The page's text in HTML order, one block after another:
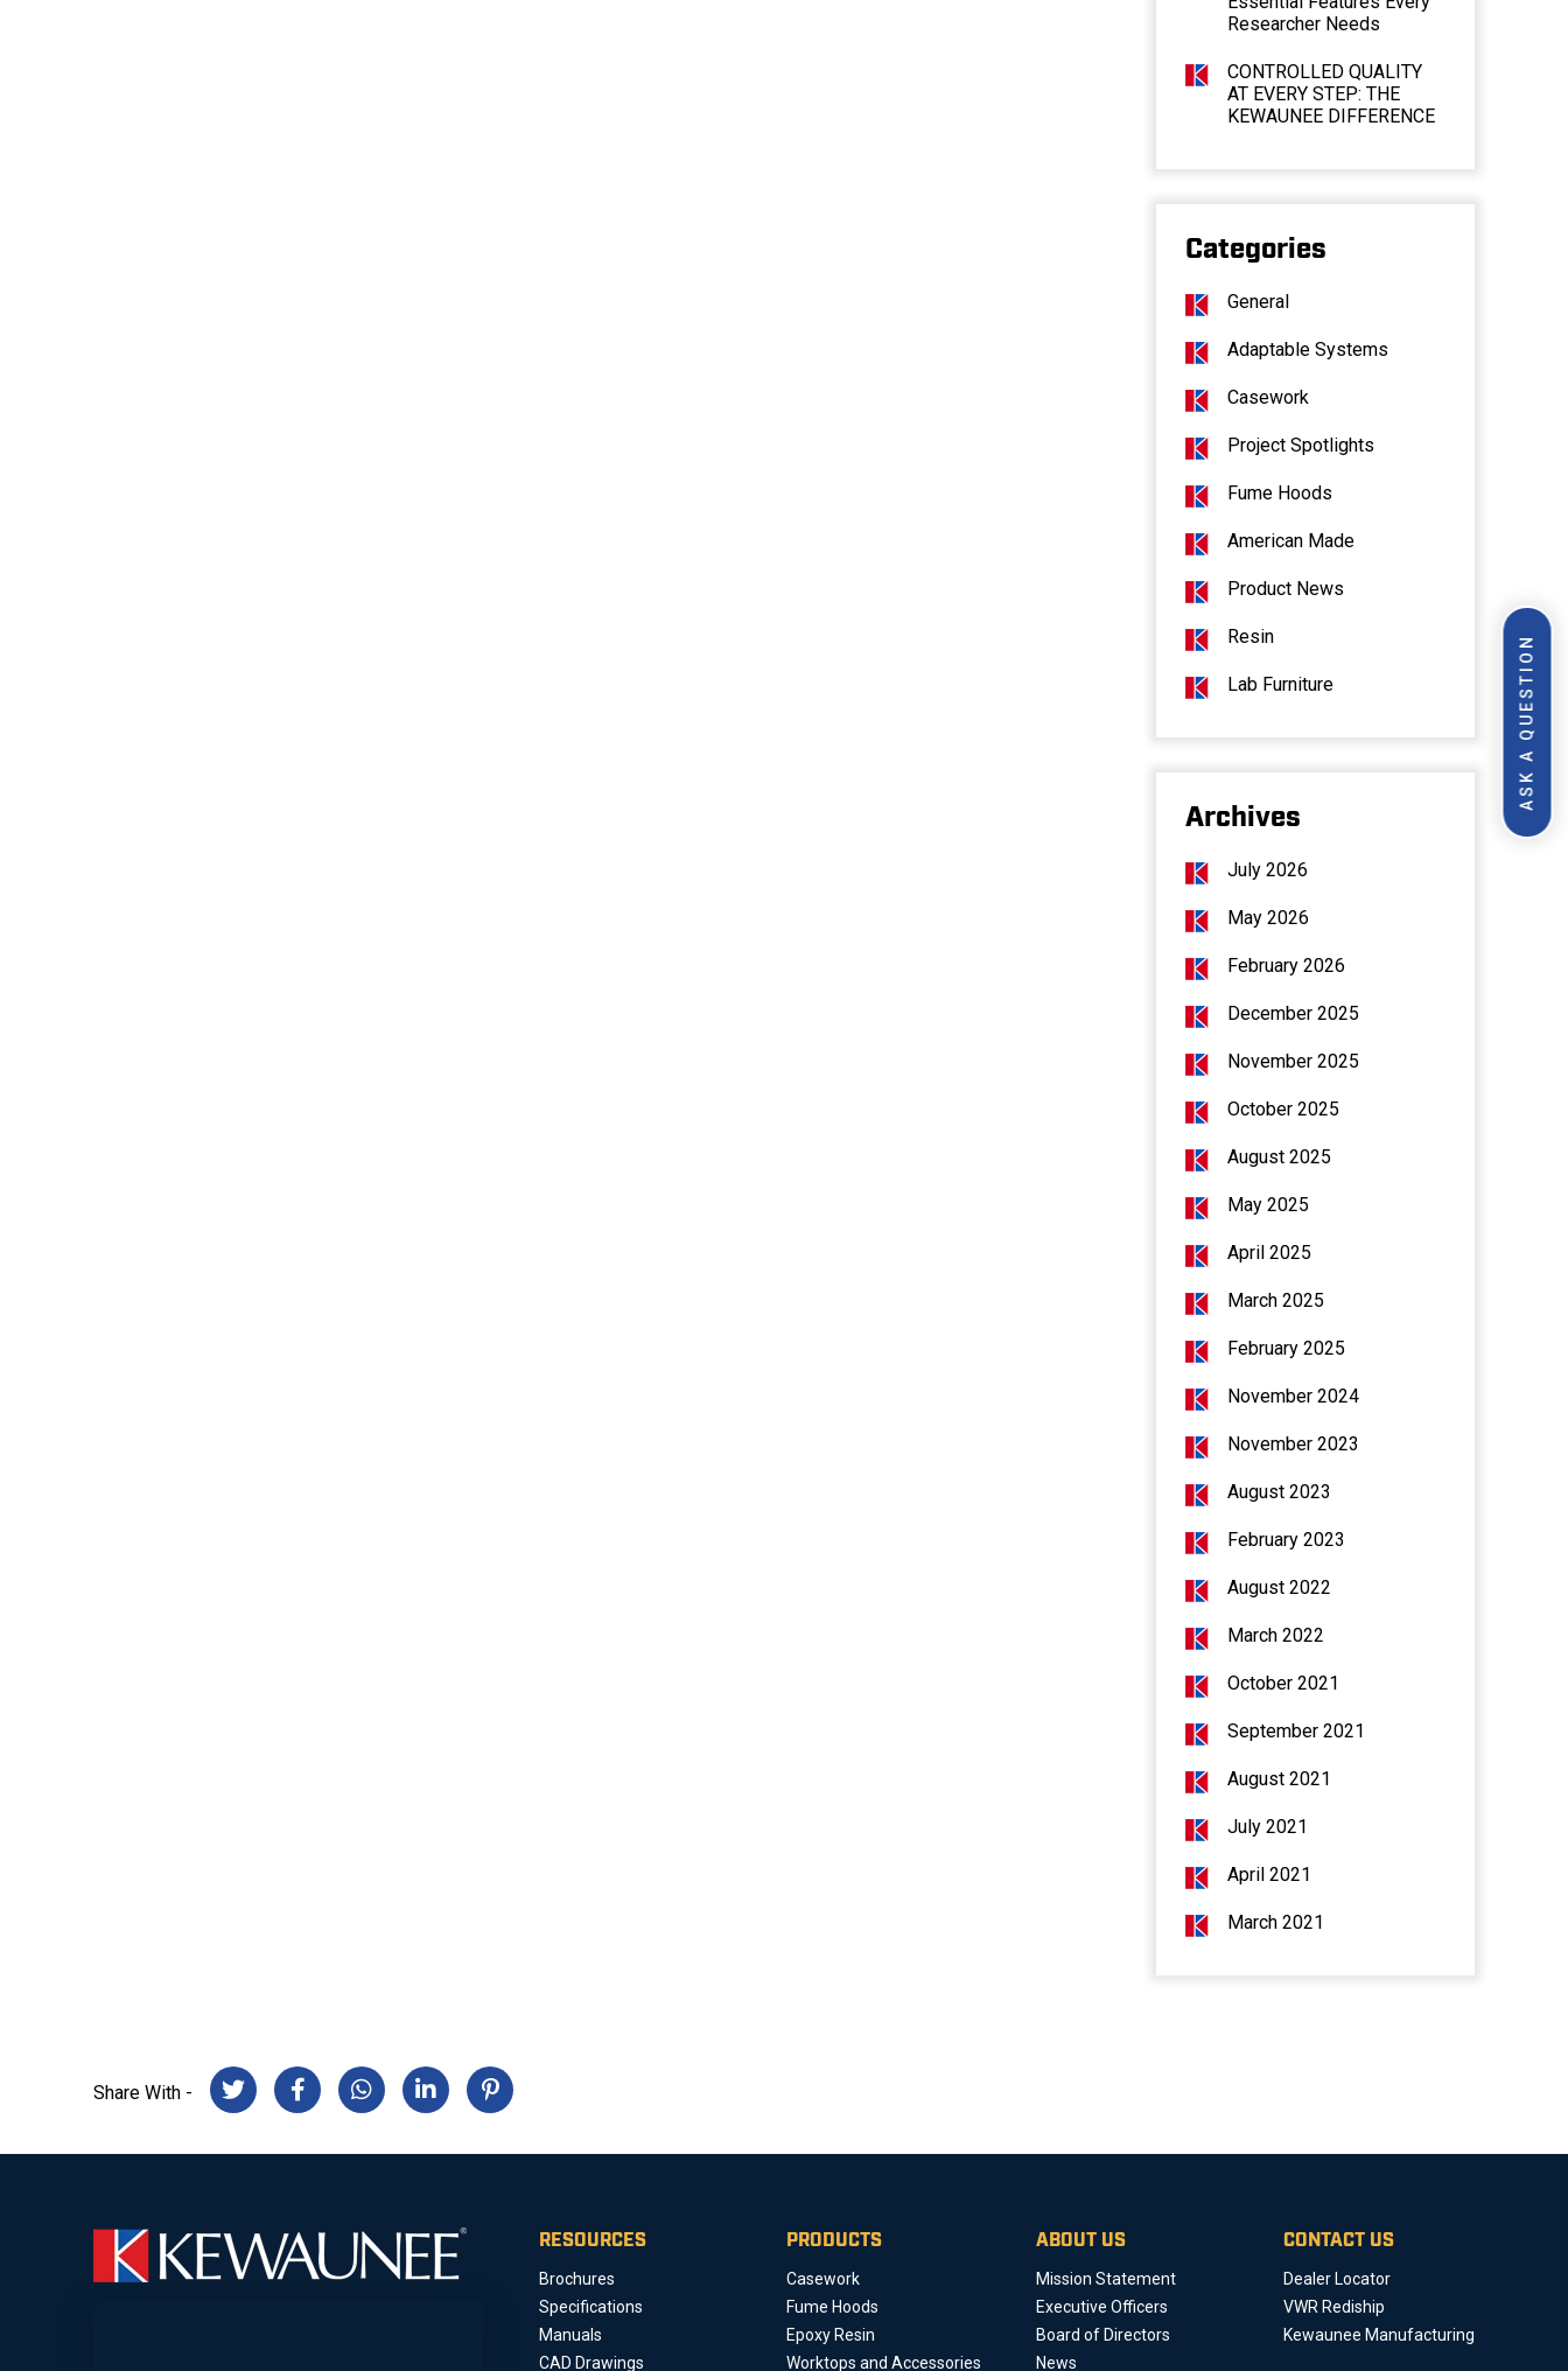
ASK A QUESTION
Researcher Needs
CONTROLLED QUALITY
AT EVERY STEP: THE
KEWAUNEE DIFFERENCE
Categories
General
Adaptable Systems
Casework
Project Spotlights
Fume Hoods
American Made
Product News
Resin
Lab Furniture
Archives
July 2026
May 2026
February 2026
December 2025
November 2025
October 2025
August 2025
May 2025
April 2025
March 2025
February 2025
November 2024
November 2023
August 2023
February 2023
August 2022
March 2022
October 2021
September 2021
August 2021
July 2021
April 2021
March 2021
Share With -
RESOURCES
Brochures
Specifications
Manuals
CAD Drawings
PRODUCTS
Casework
Fume Hoods
Epoxy Resin
Worktops and Accessories
ABOUT US
Mission Statement
Executive Officers
Board of Directors
News
CONTACT US
Dealer Locator
VWR Rediship
Kewaunee Manufacturing